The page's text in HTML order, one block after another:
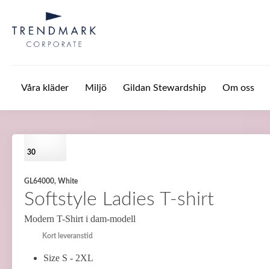
Våra kläder Miljö Gildan Stewardship Om oss
30
GL64000, White
Softstyle Ladies T-shirt
Modern T-Shirt i dam-modell
Kort leveranstid
Size S - 2XL